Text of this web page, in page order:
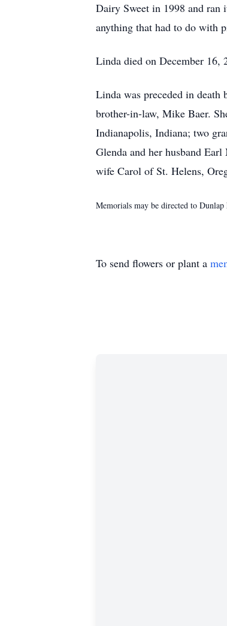
Dairy Sweet in 1998 and ran
anything that had to do with
Linda died on December 16,
Linda was preceded in
brother-in-law, Mike Baer.
Indianapolis, Indiana; two
Glenda and her husband
wife Carol of St. Helens,
Memorials may be directed to
To send flowers or plant a